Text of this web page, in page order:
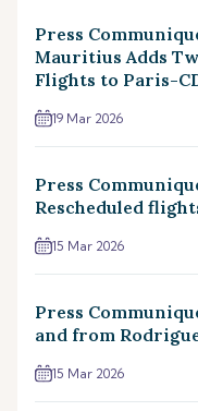
Press
Mauritius Adds
Flights to Paris-
19 Mar 2026
Press
Rescheduled
15 Mar 2026
Press
and from
15 Mar 2026